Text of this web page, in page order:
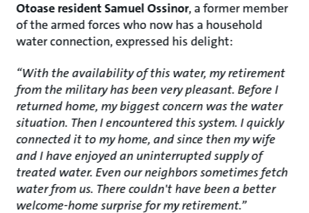
Otoase resident Samuel Ossinor, a former member
of the armed forces who now has a household
water connection, expressed his delight:
“With the availability of this water, my retirement
from the military has been very pleasant. Before I
returned home, my biggest concern was the water
situation. Then I encountered this system. I quickly
connected it to my home, and since then my wife
and I have enjoyed an uninterrupted supply of
treated water. Even our neighbors sometimes fetch
water from us. There couldn't have been a better
welcome-home surprise for my retirement.”